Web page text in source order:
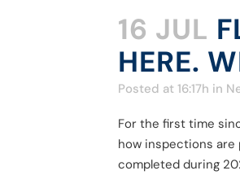
16 JUL
HERE.
Posted at 16:17h in
For the first time
how inspections are
completed during